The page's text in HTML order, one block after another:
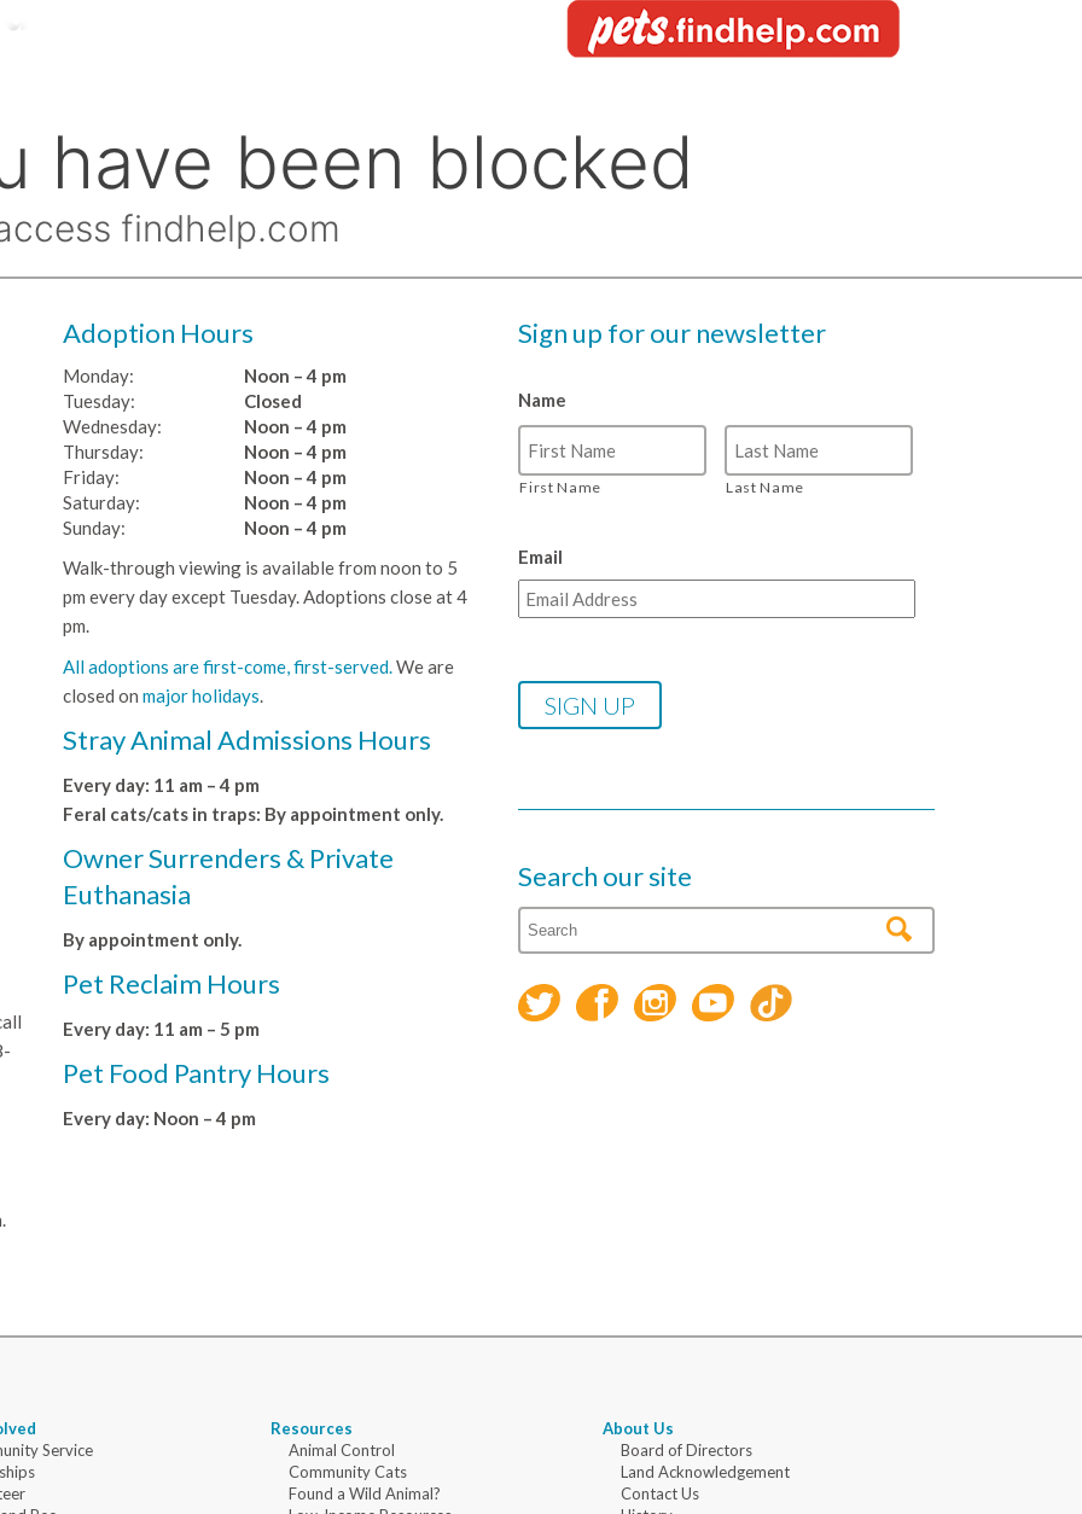
Adoption Hours
Monday:
Noon – 4 pm
Tuesday:
Wednesday:
Thursday:
Friday:
Saturday:
Sunday:
Closed
Noon – 4 pm
Noon – 4 pm
Noon – 4 pm
Noon – 4 pm
Noon – 4 pm
Walk-through viewing is available from noon to 5
pm every day except Tuesday. Adoptions close at 4
pm.
All adoptions are first-come, first-served. We are
closed on major holidays
Stray Animal Admissions Hours
Every day: 11 am – 4 pm
Feral cats/cats in traps: By appointment only.
Owner Surrenders & Private
Euthanasia
By appointment only.
Pet Reclaim Hours
Every day: 11 am – 5 pm
Pet Food Pantry Hours
Every day: Noon – 4 pm
Sign up for our newsletter
Name
First Name Last Name
Email
Search our site
Service
Resources
Animal Control
Community Cats
Found a Wild Animal?
About Us
Board of Directors
Land Acknowledgement
Contact Us